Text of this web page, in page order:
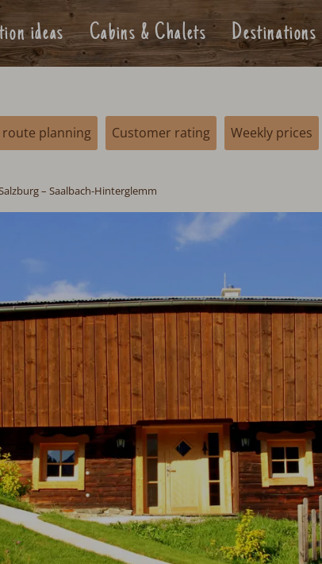
ideas Cabins & Chalets Destinations
route planning Customer rating Weekly prices
– Saalbach-Hinterglemm